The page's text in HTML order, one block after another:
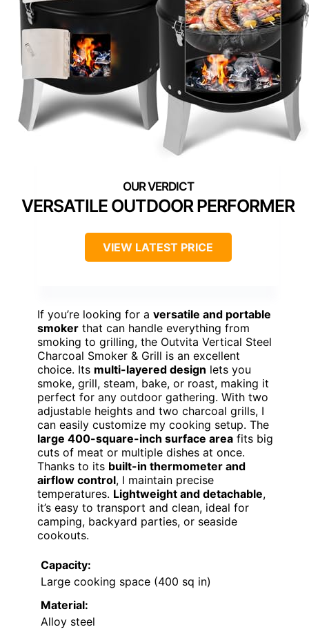
VERSATILE OUTDOOR PERFORMER
VIEW LATEST PRICE
If you’re looking for a versatile and portable
smoker that can handle everything from
smoking to grilling, the Outvita Vertical Steel
Charcoal Smoker & Grill is an excellent
choice. Its multi-layered design lets you
smoke, grill, steam, bake, or roast, making it
perfect for any outdoor gathering. With two
adjustable heights and two charcoal grills, I
can easily customize my cooking setup. The
large 400-square-inch surface area fits big
cuts of meat or multiple dishes at once.
Thanks to its built-in thermometer and
airflow control, I maintain precise
temperatures. Lightweight and detachable,
it’s easy to transport and clean, ideal for
camping, backyard parties, or seaside
cookouts.
Capacity:
Large cooking space (400 sq in)
Material:
Alloy steel